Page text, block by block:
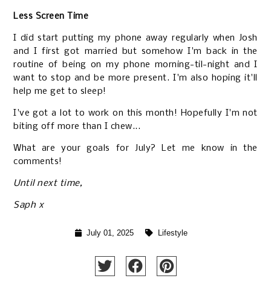
Less Screen Time
I did start putting my phone away regularly when Josh
and I first got married but somehow I'm back in the
routine of being on my phone morning-til-night and I
want to stop and be more present. I'm also hoping it'll
help me get to sleep!
I've got a lot to work on this month! Hopefully I'm not
biting off more than I chew...
What are your goals for July? Let me know in the
comments!
Until next time,
Saph x
July 01, 2025 Lifestyle